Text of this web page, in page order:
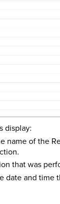
display:
name of the
that was
date and time